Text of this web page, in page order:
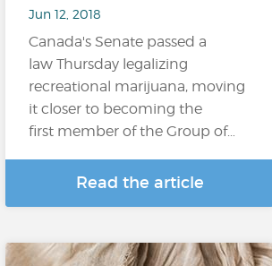
Jun 12, 2018
Canada's Senate passed a
law Thursday legalizing
recreational marijuana, moving
it closer to becoming the
first member of the Group of…
Read the article